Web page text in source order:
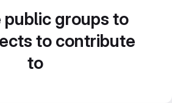
public groups to
to contribute
to